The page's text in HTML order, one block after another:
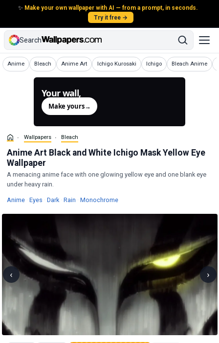
✨ Make your own wallpaper with AI — from a prompt, in seconds.
Try it free →
Search
Anime
Wallpapers Bleach
Wallpapers Anime Art
Wallpapers Ichigo Kurosaki
Wallpapers Ichigo
WallpapersBleach Anime
Wallpapers
Your wall,
Make yours→
Wallpapers Bleach
Anime Art Black and White Ichigo Mask Yellow Eye
Wallpaper
A menacing anime face with one glowing yellow eye and one blank eye
under heavy rain.
AnimeWallpapers
· Eyes Wallpapers
· DarkWallpapers
· Rain Wallpapers
· MonochromeWallpapers
‹ ›